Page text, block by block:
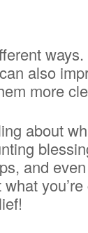
also
more
about
and even